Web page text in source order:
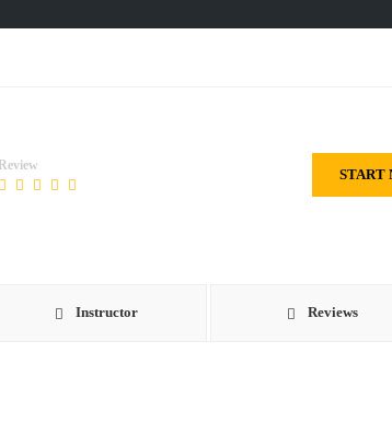
Review
START
Instructor Reviews